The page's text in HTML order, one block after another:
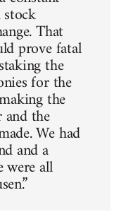
That
prove fatal
the
for the
the
the
We had
and a
were all